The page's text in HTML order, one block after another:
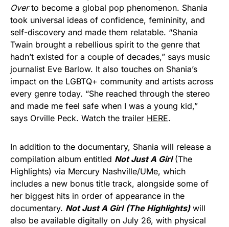
Overto become a global pop phenomenon. Shania
took universal ideas of confidence, femininity, and
self-discovery and made them relatable. “Shania
Twain brought a rebellious spirit to the genre that
hadn’t existed for a couple of decades,” says music
journalist Eve Barlow. It also touches on Shania’s
impact on the LGBTQ+ community and artists across
every genre today. “She reached through the stereo
and made me feel safe when I was a young kid,”
says Orville Peck. Watch the trailer HERE.
In addition to the documentary, Shania will release a
compilation album entitled Not Just A Girl(The
Highlights) via Mercury Nashville/UMe, which
includes a new bonus title track, alongside some of
her biggest hits in order of appearance in the
documentary. Not Just A Girl (The Highlights)will
also be available digitally on July 26, with physical